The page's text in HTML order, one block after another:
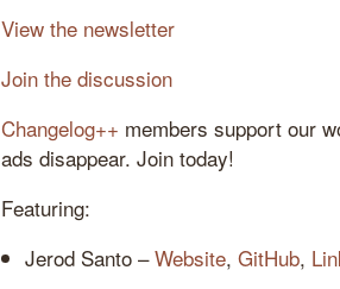
View the newsletter
Join the discussion
Changelog++ members support our
ads disappear. Join today!
Featuring:
Jerod Santo –Website, GitHub,